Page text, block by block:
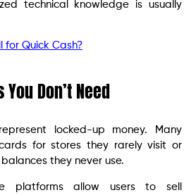
technical knowledge is usually
for Quick Cash?
Don’t Need
locked-up money. Many
for stores they rarely visit or
they never use.
platforms allow users to sell